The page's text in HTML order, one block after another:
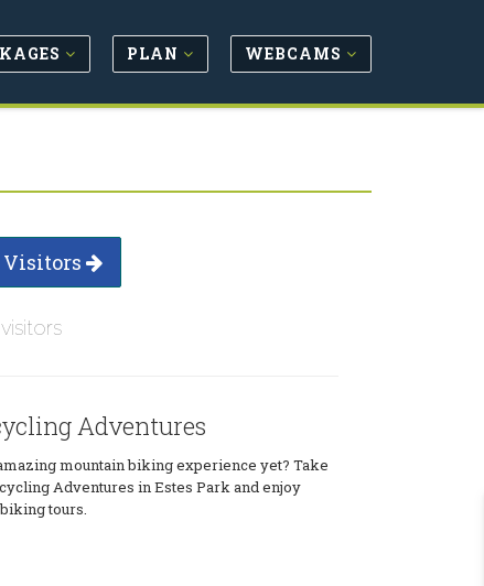
PLAN WEBCAMS
Visitors
Adventures
mountain biking experience yet? Take
Adventures in Estes Park and enjoy
tours.